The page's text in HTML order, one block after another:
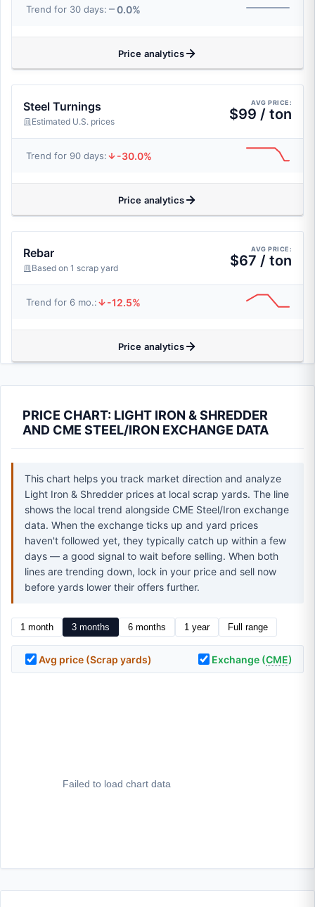
Trend for 30 days: 0.0%
Price analytics
Steel Turnings
Estimated U.S. prices
AVG PRICE:
$99 / ton
Trend for 90 days: -30.0%
Price analytics
Rebar
Based on 1 scrap yard
AVG PRICE:
$67 / ton
Trend for 6 mo.: -12.5%
Price analytics
PRICE CHART: LIGHT IRON & SHREDDER
AND CME STEEL/IRON EXCHANGE DATA
This chart helps you track market direction and analyze
Light Iron & Shredder prices at local scrap yards. The line
shows the local trend alongside CME Steel/Iron exchange
data. When the exchange ticks up and yard prices
haven't followed yet, they typically catch up within a few
days — a good signal to wait before selling. When both
lines are trending down, lock in your price and sell now
before yards lower their offers further.
1 month 3 months 6 months 1 year Full range
Avg price (Scrap yards) Exchange (CME)